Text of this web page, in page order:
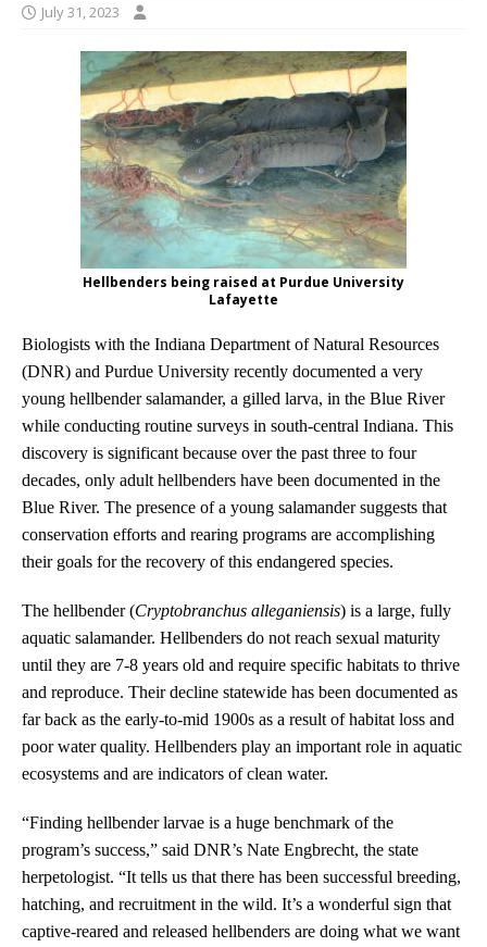
July 31, 2023
Hellbenders being raised at Purdue University
Lafayette
Biologists with the Indiana Department of Natural Resources
(DNR) and Purdue University recently documented a very
young hellbender salamander, a gilled larva, in the Blue River
while conducting routine surveys in south-central Indiana. This
discovery is significant because over the past three to four
decades, only adult hellbenders have been documented in the
Blue River. The presence of a young salamander suggests that
conservation efforts and rearing programs are accomplishing
their goals for the recovery of this endangered species.
The hellbender (Cryptobranchus alleganiensis) is a large, fully
aquatic salamander. Hellbenders do not reach sexual maturity
until they are 7-8 years old and require specific habitats to thrive
and reproduce. Their decline statewide has been documented as
far back as the early-to-mid 1900s as a result of habitat loss and
poor water quality. Hellbenders play an important role in aquatic
ecosystems and are indicators of clean water.
“Finding hellbender larvae is a huge benchmark of the
program’s success,” said DNR’s Nate Engbrecht, the state
herpetologist. “It tells us that there has been successful breeding,
hatching, and recruitment in the wild. It’s a wonderful sign that
captive-reared and released hellbenders are doing what we want